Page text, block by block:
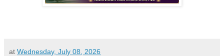
at Wednesday, July 08, 2026